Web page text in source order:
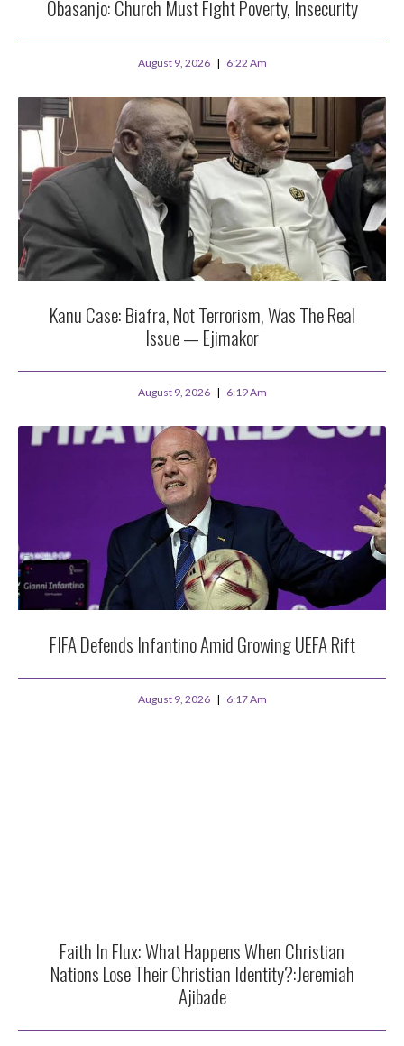
Obasanjo: Church Must Fight Poverty, Insecurity
August 9, 2026 6:22 Am
Kanu Case: Biafra, Not Terrorism, Was The Real
Issue — Ejimakor
August 9, 2026 6:19 Am
FIFA Defends Infantino Amid Growing UEFA Rift
August 9, 2026 6:17 Am
Faith In Flux: What Happens When Christian
Nations Lose Their Christian Identity?:Jeremiah
Ajibade